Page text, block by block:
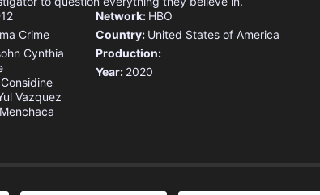
Crime
Cynthia
Vazquez
Network: HBO
Country: United States of America
Production:
Year: 2020